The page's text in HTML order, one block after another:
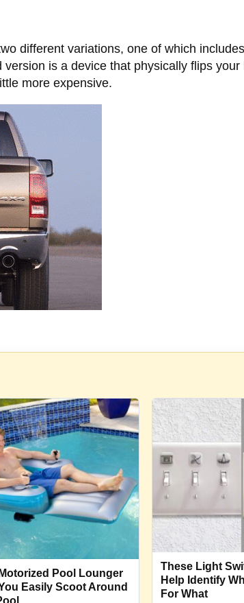
different variations, one of which
is a device that physically flips
more expensive.
Pool Lounger
Easily Scoot Around
These Light
Help Identify
For What